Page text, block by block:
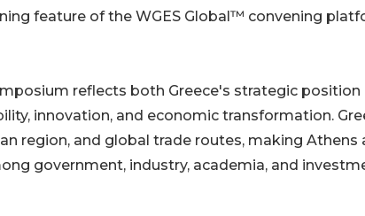
feature of the WGES Global™ convening
reflects both Greece's strategic position
innovation, and economic transformation.
region, and global trade routes, making Athens
government, industry, academia, and